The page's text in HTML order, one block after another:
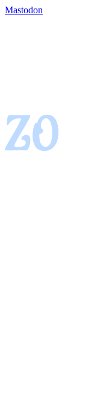
Mastodon